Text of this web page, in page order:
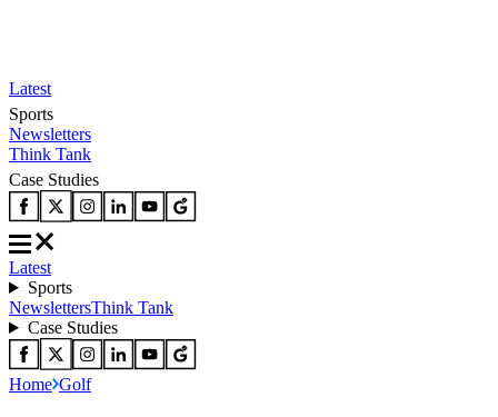
Latest
Sports
Newsletters
Think Tank
Case Studies
Latest
Sports
NewslettersThink Tank
Case Studies
Home Golf